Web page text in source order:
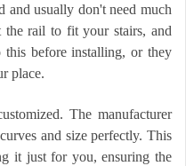
and usually don't need much
rail to fit your stairs, and
this before installing, or they
place.
The manufacturer
and size perfectly. This
it just for you, ensuring the